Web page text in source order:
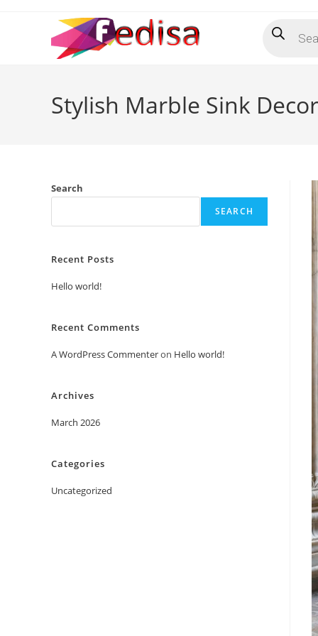
search
Stylish Marble Sink
Search
SEARCH
Recent Posts
Hello world!
Recent Comments
A WordPress Commenteron Hello world!
Archives
March 2026
Categories
Uncategorized